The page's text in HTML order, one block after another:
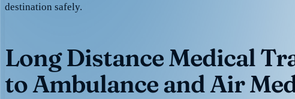
destination safely.
Long Distance Medical
to Ambulance and Air